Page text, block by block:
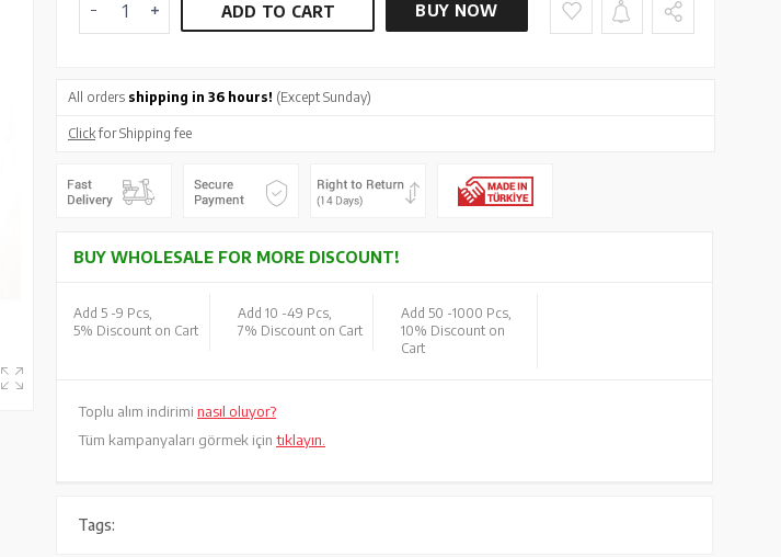
ADD TO CART BUY NOW
All orders shipping in 36 hours! (Except Sunday)
Clickfor Shipping fee
BUY WHOLESALE FOR MORE DISCOUNT!
Add 5 -9 Pcs,
5% Discount on Cart
Add 10 -49 Pcs,
7% Discount on Cart
Add 50 -1000 Pcs,
10% Discount on
Cart
Toplu alım indirimi nasıl oluyor?
Tüm kampanyaları görmek için tıklayın.
Tags: